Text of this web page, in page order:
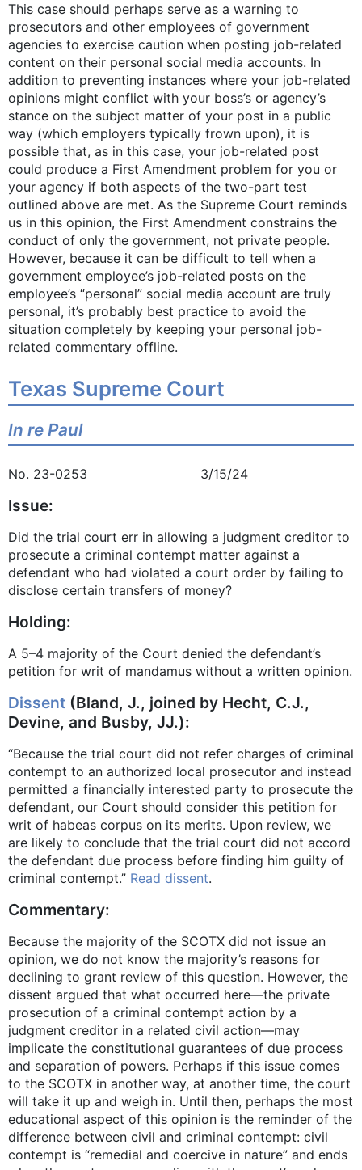
This case should perhaps serve as a warning to
prosecutors and other employees of government
agencies to exercise caution when posting job-related
content on their personal social media accounts. In
addition to preventing instances where your job-related
opinions might conflict with your boss’s or agency’s
stance on the subject matter of your post in a public
way (which employers typically frown upon), it is
possible that, as in this case, your job-related post
could produce a First Amendment problem for you or
your agency if both aspects of the two-part test
outlined above are met. As the Supreme Court reminds
us in this opinion, the First Amendment constrains the
conduct of only the government, not private people.
However, because it can be difficult to tell when a
government employee’s job-related posts on the
employee’s “personal” social media account are truly
personal, it’s probably best practice to avoid the
situation completely by keeping your personal job-
related commentary offline.
Texas Supreme Court
In re Paul
No. 23-0253 3/15/24
Issue:
Did the trial court err in allowing a judgment creditor to
prosecute a criminal contempt matter against a
defendant who had violated a court order by failing to
disclose certain transfers of money?
Holding:
A 5–4 majority of the Court denied the defendant’s
petition for writ of mandamus without a written opinion.
Dissent (Bland, J., joined by Hecht, C.J.,
Devine, and Busby, JJ.):
“Because the trial court did not refer charges of criminal
contempt to an authorized local prosecutor and instead
permitted a financially interested party to prosecute the
defendant, our Court should consider this petition for
writ of habeas corpus on its merits. Upon review, we
are likely to conclude that the trial court did not accord
the defendant due process before finding him guilty of
criminal contempt.” Read dissent.
Commentary:
Because the majority of the SCOTX did not issue an
opinion, we do not know the majority’s reasons for
declining to grant review of this question. However, the
dissent argued that what occurred here—the private
prosecution of a criminal contempt action by a
judgment creditor in a related civil action—may
implicate the constitutional guarantees of due process
and separation of powers. Perhaps if this issue comes
to the SCOTX in another way, at another time, the court
will take it up and weigh in. Until then, perhaps the most
educational aspect of this opinion is the reminder of the
difference between civil and criminal contempt: civil
contempt is “remedial and coercive in nature” and ends